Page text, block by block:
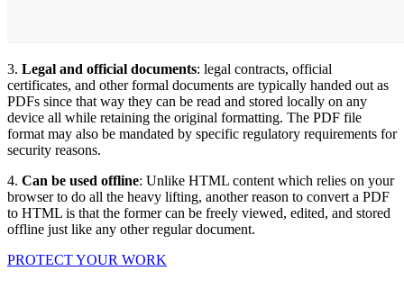
3. Legal and official documents: legal contracts, official
certificates, and other formal documents are typically handed out as
PDFs since that way they can be read and stored locally on any
device all while retaining the original formatting. The PDF file
format may also be mandated by specific regulatory requirements for
security reasons.
4. Can be used offline: Unlike HTML content which relies on your
browser to do all the heavy lifting, another reason to convert a PDF
to HTML is that the former can be freely viewed, edited, and stored
offline just like any other regular document.
PROTECT YOUR WORK